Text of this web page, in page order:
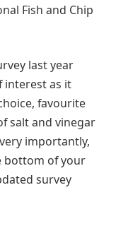
Fish and Chip
last year
interest as it
favourite
salt and vinegar
importantly,
bottom of your
survey